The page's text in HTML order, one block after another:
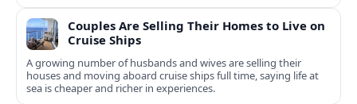
Couples Are Selling Their Homes to Live on
Cruise Ships
A growing number of husbands and wives are selling their
houses and moving aboard cruise ships full time, saying life at
sea is cheaper and richer in experiences.